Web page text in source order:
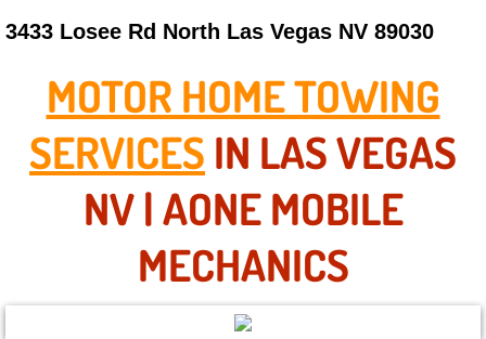
State of Nevada
Henderson NV
Sunrise Manor NV
Spring Valley NV
Las Vegas NV
Summerlin NV
3433 Losee Rd North Las Vegas NV 89030
MOTOR HOME TOWING
SERVICES IN LAS VEGAS
NV | AONE MOBILE
MECHANICS